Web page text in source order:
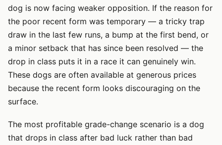
dog is now facing weaker opposition. If the reason for
the poor recent form was temporary — a tricky trap
draw in the last few runs, a bump at the first bend, or
a minor setback that has since been resolved — the
drop in class puts it in a race it can genuinely win.
These dogs are often available at generous prices
because the recent form looks discouraging on the
surface.
The most profitable grade-change scenario is a dog
that drops in class after bad luck rather than bad